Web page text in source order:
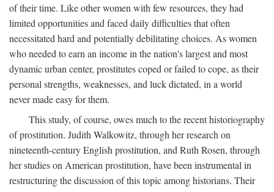
of their time. Like other women with few resources, they had
limited opportunities and faced daily difficulties that often
necessitated hard and potentially debilitating choices. As women
who needed to earn an income in the nation's largest and most
dynamic urban center, prostitutes coped or failed to cope, as their
personal strengths, weaknesses, and luck dictated, in a world
never made easy for them.
This study, of course, owes much to the recent historiography
of prostitution. Judith Walkowitz, through her research on
nineteenth-century English prostitution, and Ruth Rosen, through
her studies on American prostitution, have been instrumental in
restructuring the discussion of this topic among historians. Their